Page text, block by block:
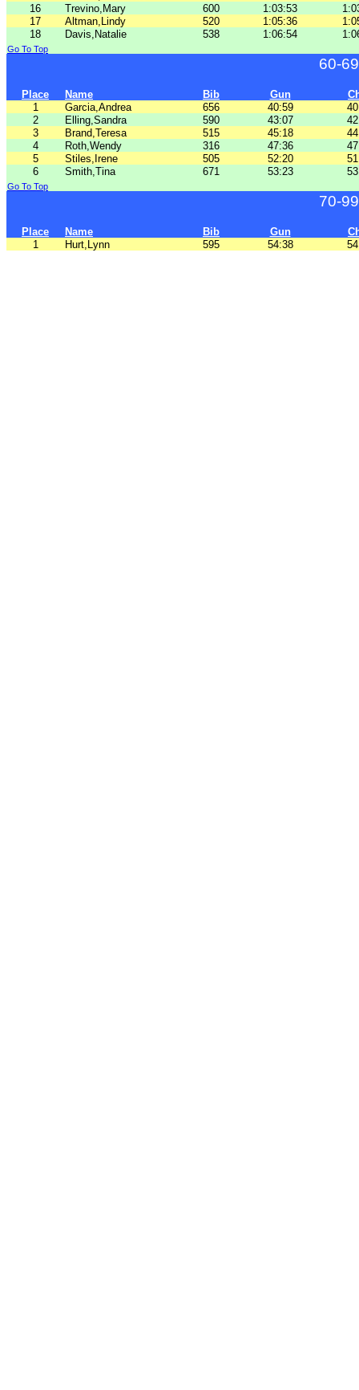
16
Trevino,Mary 600 1:03:53
17
Altman,Lindy 520 1:05:36
18
Davis,Natalie 538 1:06:54
Go To Top
60-
Place Name Bib Gun
1
Garcia,Andrea 656 40:59
2
Elling,Sandra 590 43:07
3
Brand,Teresa 515 45:18
4
Roth,Wendy 316 47:36
5
Stiles,Irene 505 52:20
6
Smith,Tina 671 53:23
Go To Top
70-
Place Name Bib Gun
1
Hurt,Lynn 595 54:38